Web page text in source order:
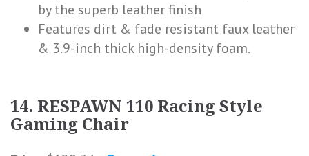
by the superb leather finish
Features dirt & fade resistant faux leather
& 3.9-inch thick high-density foam.
14. RESPAWN 110 Racing Style
Gaming Chair